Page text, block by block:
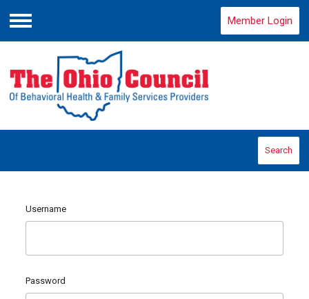
Menu
Member Login
Search
Username
Password